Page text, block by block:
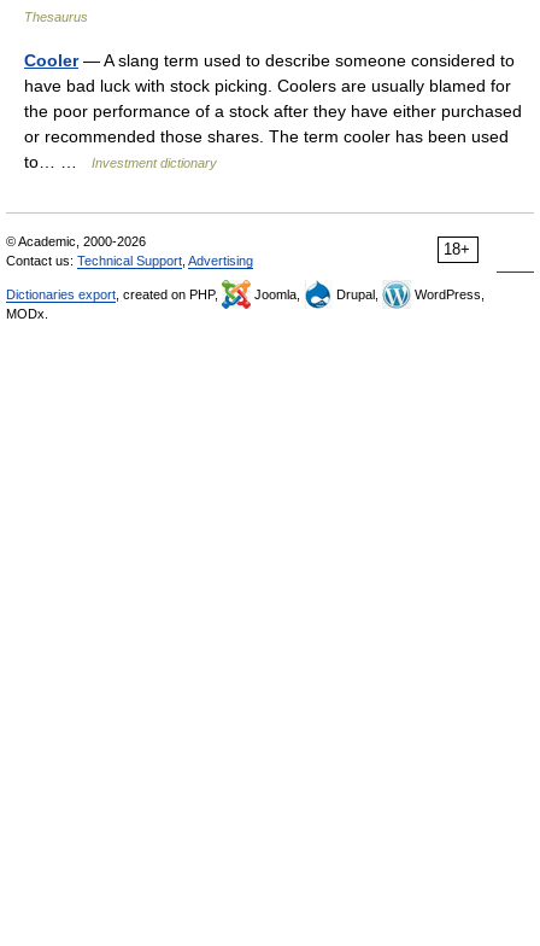
Thesaurus
Cooler— A slang term used to describe someone considered to
have bad luck with stock picking. Coolers are usually blamed for
the poor performance of a stock after they have either purchased
or recommended those shares. The term cooler has been used
to… …
Investment dictionary
18+
© Academic, 2000-2026
Contact us: Technical Support Advertising
Dictionaries export , created on PHP, Joomla, Drupal,
WordPress,
MODx.